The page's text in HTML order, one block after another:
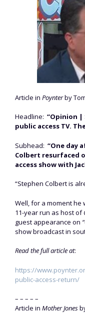
Article in Poynterby
Headline: “Opinion |
public access TV.
Subhead: “One day
Colbert resurfaced
access show with
“Stephen Colbert is
Well, for a moment he
11-year run as host of
guest appearance on
show broadcast in
Read the full article at:
https://
public-access-return/
– – – – –
Article in Mother Jones